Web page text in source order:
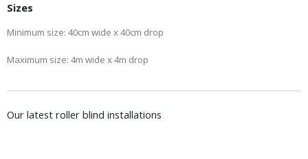
Sizes
Minimum size: 40cm wide x 40cm drop
Maximum size: 4m wide x 4m drop
Our latest roller blind installations
ROLLER BLINDS BEDROOM